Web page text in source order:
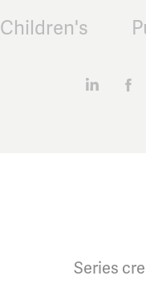
Children's
Series